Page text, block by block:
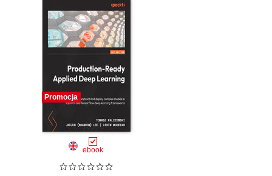
Promocja
ebook